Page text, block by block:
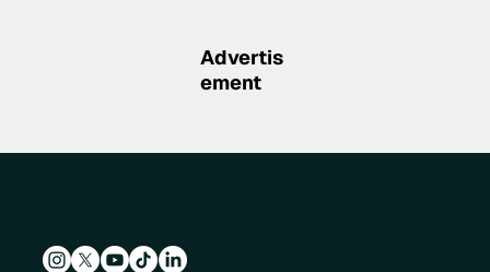
Advertis
ement